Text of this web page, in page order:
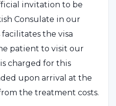
invitation to be
Consulate in our
the visa
patient to visit our
charged for this
upon arrival at the
the treatment costs.